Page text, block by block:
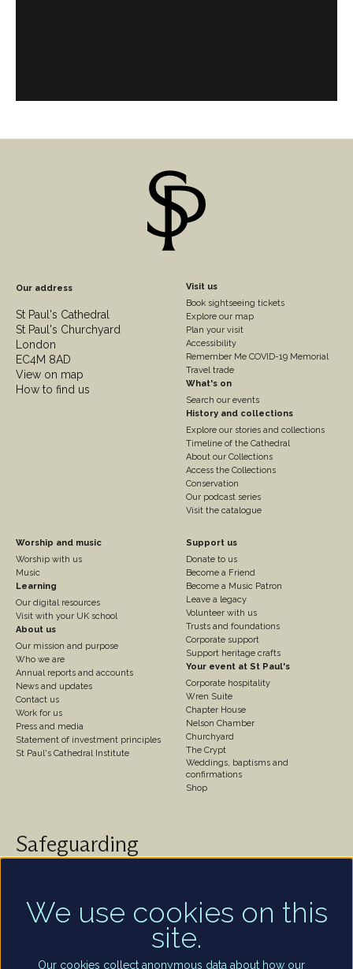
Our address
St Paul's Cathedral
St Paul's Churchyard
London
EC4M 8AD
View on map
How to find us
Footer
Column
2
Visit us
Book sightseeing tickets
Explore our map
Plan your visit
Accessibility
Remember Me COVID-19 Memorial
Travel trade
What's on
Search our events
History and collections
Explore our stories and collections
Timeline of the Cathedral
About our Collections
Access the Collections
Conservation
Our podcast series
Visit the catalogue
Footer
Column
3
Worship and music
Worship with us
Music
Learning
Our digital resources
Visit with your UK school
About us
Our mission and purpose
Who we are
Annual reports and accounts
News and updates
Contact us
Work for us
Press and media
Statement of investment principles
St Paul's Cathedral Institute
Footer
Column
4
Support us
Donate to us
Become a Friend
Become a Music Patron
Leave a legacy
Volunteer with us
Trusts and foundations
Corporate support
Support heritage crafts
Your event at St Paul's
Corporate hospitality
Wren Suite
Chapter House
Nelson Chamber
Churchyard
The Crypt
Weddings, baptisms and
confirmations
Shop
Safeguarding
children and of all adults who are vulnerable – whether
that be our worshippers, visitors, clergy, staff or
Find out more
We use cookies on this
site.
Our cookies collect anonymous data about how our